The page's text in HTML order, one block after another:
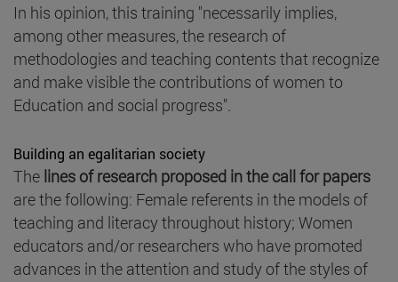
In his opinion, this training "necessarily implies,
among other measures, the research of
methodologies and teaching contents that recognize
and make visible the contributions of women to
Education and social progress".
Building an egalitarian society
The lines of research proposed in the call for papers
are the following: Female referents in the models of
teaching and literacy throughout history; Women
educators and/or researchers who have promoted
advances in the attention and study of the styles of